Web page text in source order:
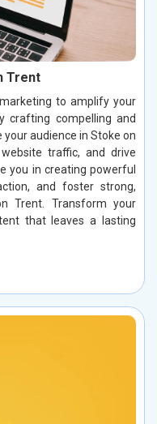
Trent
to amplify your
crafting compelling and
audience in Stoke on
traffic, and drive
you in creating powerful
and foster strong,
Trent. Transform your
that leaves a lasting